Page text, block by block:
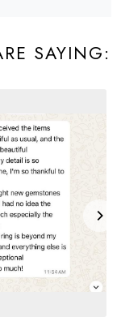
SAYING: